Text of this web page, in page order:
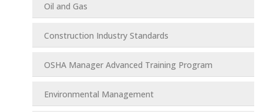
Oil and Gas
Construction Industry Standards
OSHA Manager Advanced Training Program
Environmental Management